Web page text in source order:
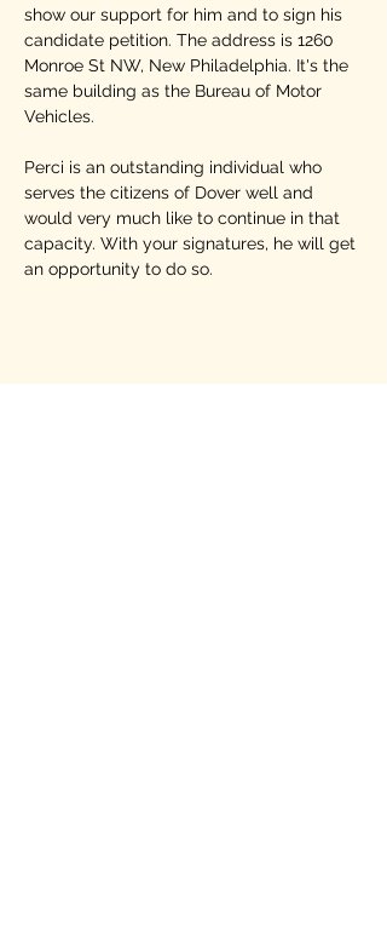
show our support for him and to sign his
candidate petition. The address is 1260
Monroe St NW, New Philadelphia. It's the
same building as the Bureau of Motor
Vehicles.
Perci is an outstanding individual who
serves the citizens of Dover well and
would very much like to continue in that
capacity. With your signatures, he will get
an opportunity to do so.